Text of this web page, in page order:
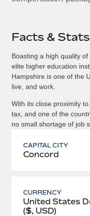
Facts & Stats
Boasting a high quality
elite higher education
Hampshire is one of the
live, and work.
With its close proximity
tax, and one of the
no small shortage of job
CAPITAL CITY
Concord
CURRENCY
United States
($, USD)